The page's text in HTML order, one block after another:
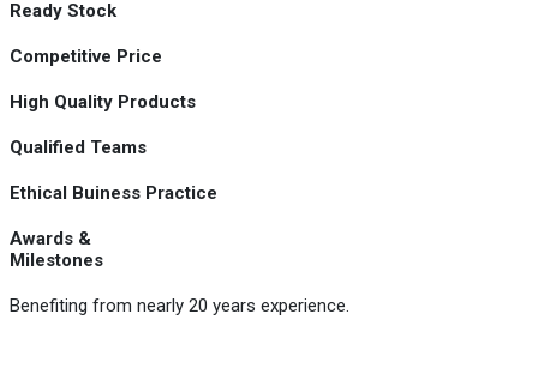
Ready Stock
Competitive Price
High Quality Products
Qualified Teams
Ethical Buiness Practice
Awards &
Milestones
Benefiting from nearly 20 years experience.